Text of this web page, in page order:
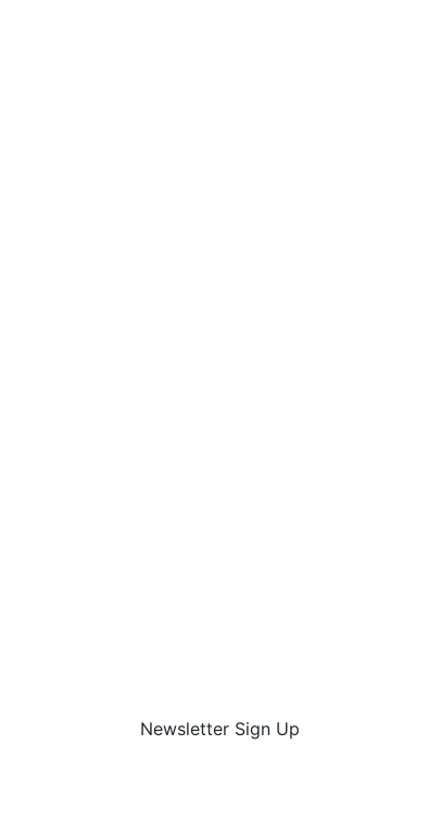
Newsletter Sign Up